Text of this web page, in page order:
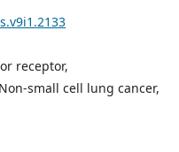
receptor,
small cell lung cancer,